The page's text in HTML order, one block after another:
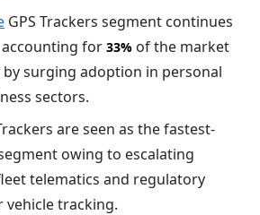
GPS Trackers segment continues
for 33% of the market
surging adoption in personal
sectors.
are seen as the fastest-
owing to escalating
telematics and regulatory
vehicle tracking.